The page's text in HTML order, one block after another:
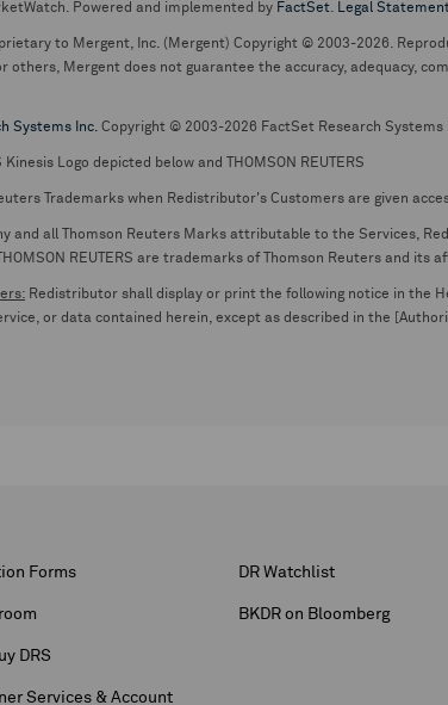
Powered and implemented by FactSet. Legal
to Mergent, Inc. (Mergent) Copyright © 2003-2026.
others, Mergent does not guarantee the accuracy, adequacy,
Systems Inc. Copyright © 2003-2026 FactSet Research Systems
Kinesis Logo depicted below and THOMSON REUTERS
Trademarks when Redistributor's Customers are given
and all Thomson Reuters Marks attributable to the Services,
THOMSON REUTERS are trademarks of Thomson Reuters
Redistributor shall display or print the following notice in the
or data contained herein, except as described in the
Forms
DRS
Services & Account
DR Watchlist
BKDR on Bloomberg